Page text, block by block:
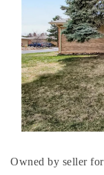
Home
Our
Properties
VIP Home
Resources
Contact Us
Owned by seller